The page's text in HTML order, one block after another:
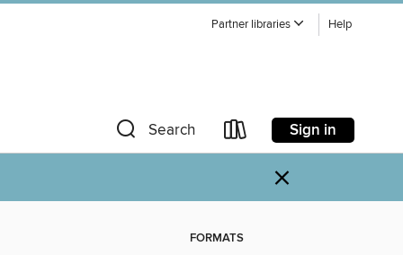
Partner libraries Help
Search Sign in
×
FORMATS